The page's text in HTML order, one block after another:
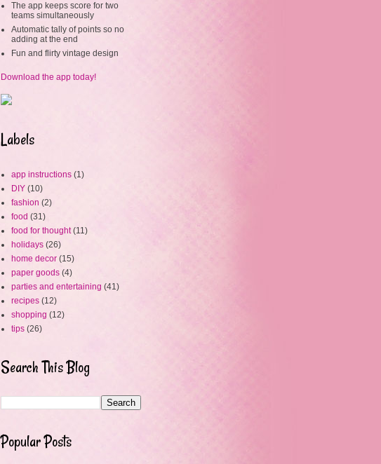
The app keeps score for two
teams simultaneously
Automatic tally of points so no
adding at the end
Fun and flirty vintage design
Download the app today!
Labels
app instructions (1)
DIY (10)
fashion (2)
food (31)
food for thought (11)
holidays (26)
home decor (15)
paper goods (4)
parties and entertaining (41)
recipes (12)
shopping (12)
tips (26)
Search This Blog
Popular Posts